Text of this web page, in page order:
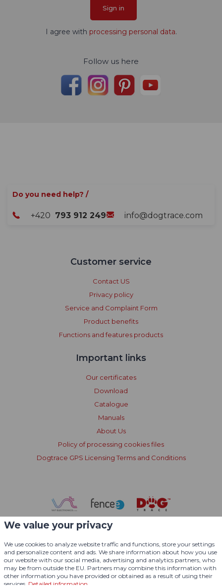
Sign in
I agree with processing personal data.
Follow us here
Do you need help? /
+420 793 912 249 info@dogtrace.com
Customer service
Contact US
Privacy policy
Service and Complaint Form
Product benefits
Functions and features products
Important links
Our certificates
Download
Catalogue
Manuals
About Us
Policy of processing cookies files
Dogtrace GPS Licensing Terms and Conditions
We value your privacy
We use cookies to analyze website traffic and functions, store your settings
and personalize content and ads. We share information about how you use
our website with our social media, advertising and analytics partners, who
may be from outside the EU. Partners may combine this information with
other information you have provided or obtained as a result of using their
services. Detailed information